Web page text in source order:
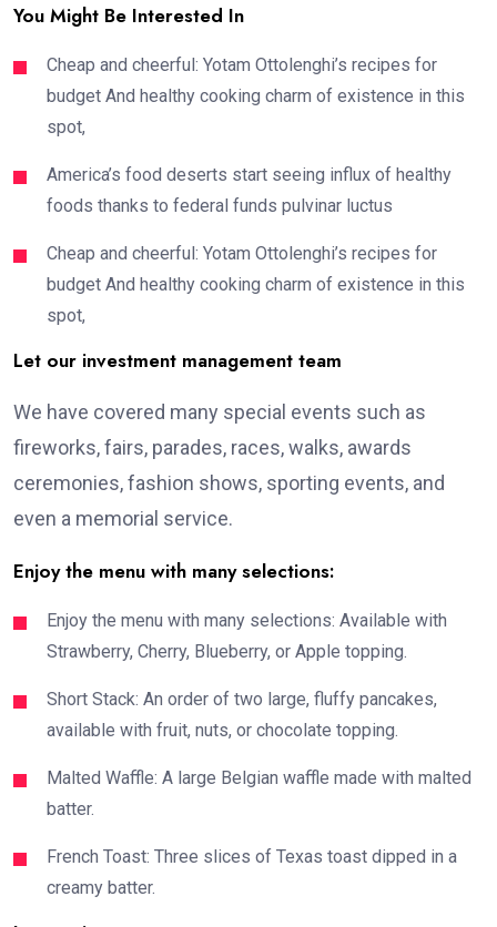
You Might Be Interested In
Cheap and cheerful: Yotam Ottolenghi’s recipes for
budget And healthy cooking charm of existence in this
spot,
America’s food deserts start seeing influx of healthy
foods thanks to federal funds pulvinar luctus
Cheap and cheerful: Yotam Ottolenghi’s recipes for
budget And healthy cooking charm of existence in this
spot,
Let our investment management team
We have covered many special events such as
fireworks, fairs, parades, races, walks, awards
ceremonies, fashion shows, sporting events, and
even a memorial service.
Enjoy the menu with many selections:
Enjoy the menu with many selections: Available with
Strawberry, Cherry, Blueberry, or Apple topping.
Short Stack: An order of two large, fluffy pancakes,
available with fruit, nuts, or chocolate topping.
Malted Waffle: A large Belgian waffle made with malted
batter.
French Toast: Three slices of Texas toast dipped in a
creamy batter.